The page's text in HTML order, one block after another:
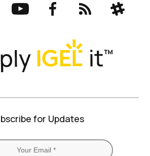
for Updates